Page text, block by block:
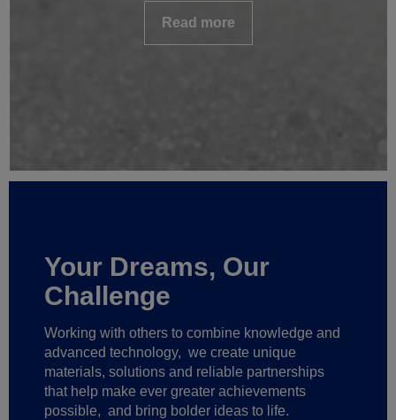
Read more
Your Dreams, Our
Challenge
Working with others to combine knowledge and
advanced technology, we create unique
materials, solutions and reliable partnerships
that help make ever greater achievements
possible, and bring bolder ideas to life.